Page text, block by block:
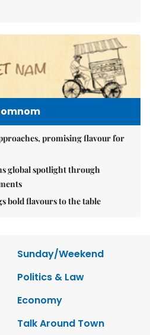
promising flavour for
global spotlight through
bold flavours to the table
Sunday/Weekend
Politics & Law
Economy
Talk Around Town